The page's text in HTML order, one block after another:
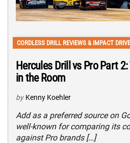
CORDLESS DRILL REVIEWS & IMPACT
Hercules Drill vs Pro Part
in the Room
by Kenny Koehler
Add as a preferred source on
well-known for comparing its
against Pro brands […]